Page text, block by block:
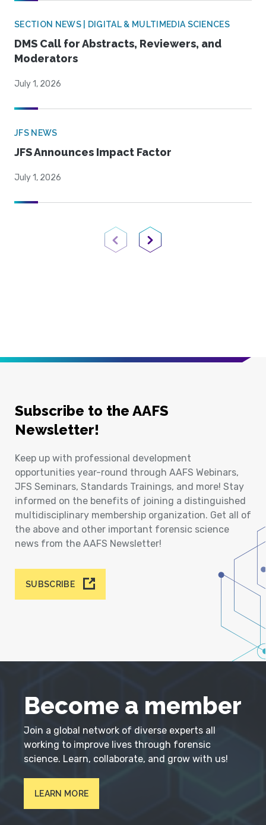
SECTION NEWS | DIGITAL & MULTIMEDIA SCIENCES
DMS Call for Abstracts, Reviewers, and
Moderators
July 1, 2026
JFS NEWS
JFS Announces Impact Factor
July 1, 2026
Previous PageNext Page
Subscribe to the AAFS
Newsletter!
Keep up with professional development
opportunities year-round through AAFS Webinars,
JFS Seminars, Standards Trainings, and more! Stay
informed on the benefits of joining a distinguished
multidisciplinary membership organization. Get all of
the above and other important forensic science
news from the AAFS Newsletter!
SUBSCRIBE
Become a member
Join a global network of diverse experts all
working to improve lives through forensic
science. Learn, collaborate, and grow with us!
LEARN MORE